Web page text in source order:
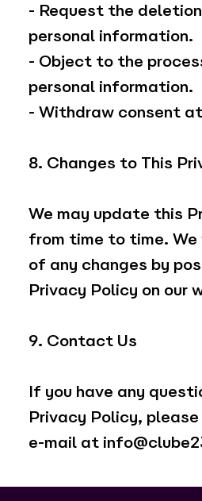
- Request the
personal information.
- Object to the
personal information.
- Withdraw consent
8. Changes to This
We may update this
from time to time.
of any changes by
Privacy Policy on our
9. Contact Us
If you have any
Privacy Policy,
e-mail at